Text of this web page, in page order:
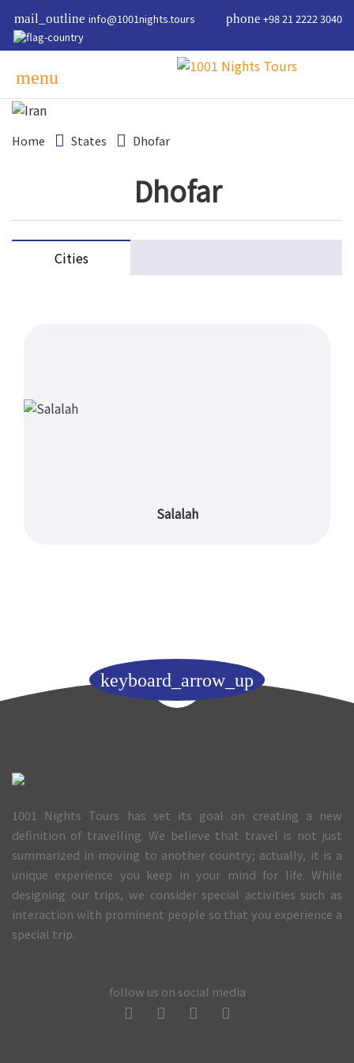
mail_outline info@1001nights.tours phone +98 21 2222 3040
menu
Home States Dhofar
Dhofar
Cities
Salalah
keyboard_arrow_up
1001 Nights Tours has set its goal on creating a new
definition of travelling. We believe that travel is not just
summarized in moving to another country; actually, it is a
unique experience you keep in your mind for life. While
designing our trips, we consider special activities such as
interaction with prominent people so that you experience a
special trip.
follow us on social media